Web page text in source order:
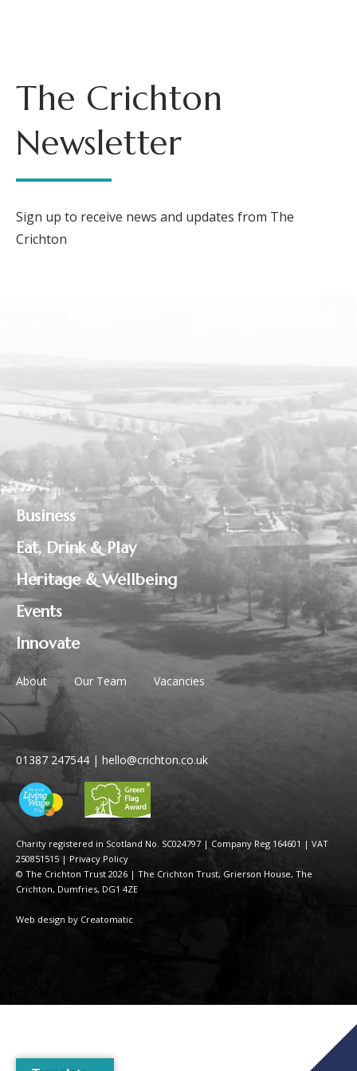
The Crichton
Newsletter
Sign up to receive news and updates from The
Crichton
Business
Eat, Drink & Play
Heritage & Wellbeing
Events
Innovate
About Our Team Vacancies
Charity registered in Scotland No. SC024797 | Company Reg 164601 | VAT
250851515 | Privacy Policy
© The Crichton Trust 2026 | The Crichton Trust, Grierson House, The
Crichton, Dumfries, DG1 4ZE
Web design by Creatomatic
01387 247544 | hello@crichton.co.uk